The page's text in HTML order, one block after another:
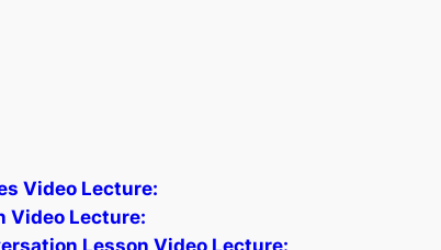
Video Lecture:
Video Lecture: